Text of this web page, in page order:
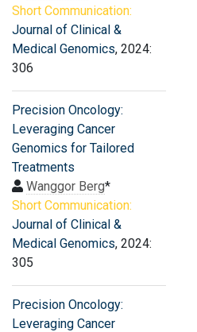
Short Communication:
Journal of Clinical &
Medical Genomics, 2024:
306
Precision Oncology:
Leveraging Cancer
Genomics for Tailored
Treatments
Wanggor Berg*
Short Communication:
Journal of Clinical &
Medical Genomics, 2024:
305
Precision Oncology:
Leveraging Cancer